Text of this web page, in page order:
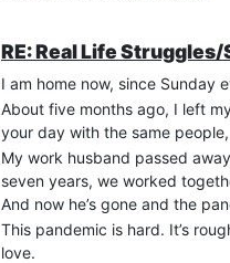
RE: Real Life
I am home now, since Sunday
About five months ago, I left
your day with the same
My work husband passed
seven years, we worked
And now he’s gone and the
This pandemic is hard. It’s
love.